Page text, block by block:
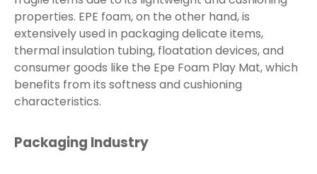
properties. EPE foam, on the other hand, is
extensively used in packaging delicate items,
thermal insulation tubing, floatation devices, and
consumer goods like the Epe Foam Play Mat, which
benefits from its softness and cushioning
characteristics.
Packaging Industry